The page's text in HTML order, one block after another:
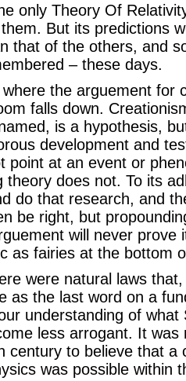
only Theory Of
But its predictions
that of the others, and
– these days.
the arguement for
falls down.
is a hypothesis,
development and
point at an event or
theory does not. To its
do that research, and
be right, but
will never prove
as fairies at the bottom
were natural laws
as the last word on a
understanding of what
less arrogant. It was
century to believe that a
was possible within